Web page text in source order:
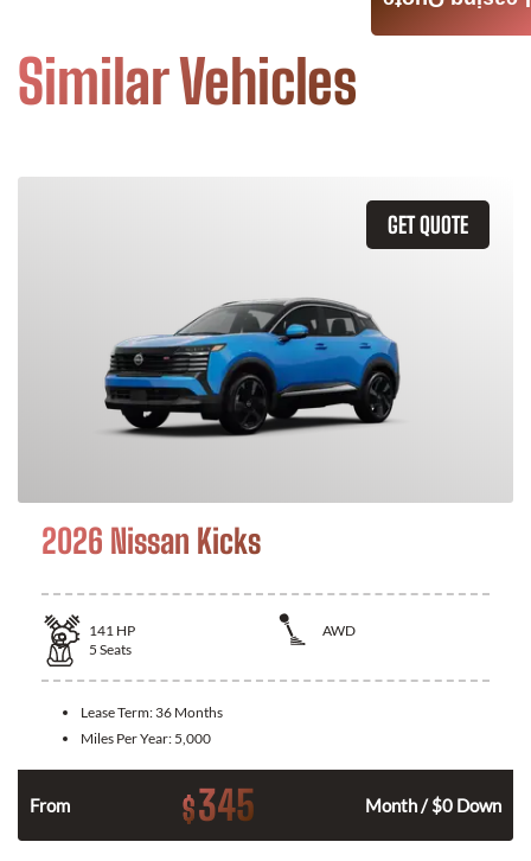
Similar Vehicles
GET QUOTE
2026 Nissan Kicks
141 HP
AWD
5 Seats
Lease Term: 36 Months
Miles Per Year: 5,000
From $345 Month / $0 Down